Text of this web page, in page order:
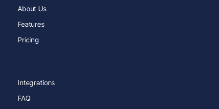
About Us
Features
Pricing
Integrations
FAQ